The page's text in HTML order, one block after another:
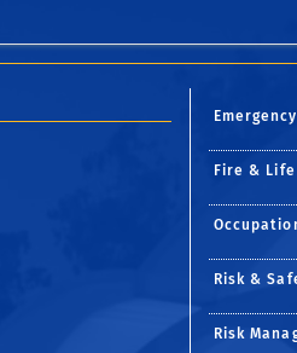
Fire &
Risk &
Risk